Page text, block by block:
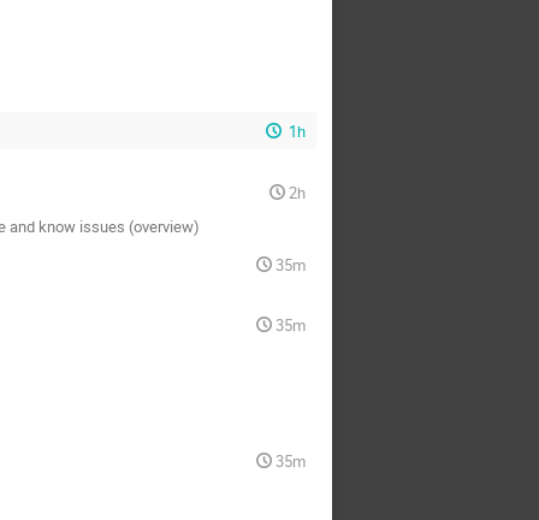
1h
2h
and know issues (overview)
35m
35m
35m